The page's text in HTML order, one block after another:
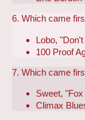
6. Which came
Lobo,
100 Proof
7. Which came
Sweet,
Climax